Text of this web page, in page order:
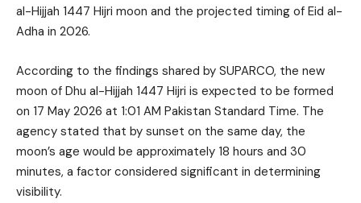
al-Hijjah 1447 Hijri moon and the projected timing of Eid al-
Adha in 2026.
According to the findings shared by SUPARCO, the new
moon of Dhu al-Hijjah 1447 Hijri is expected to be formed
on 17 May 2026 at 1:01 AM Pakistan Standard Time. The
agency stated that by sunset on the same day, the
moon’s age would be approximately 18 hours and 30
minutes, a factor considered significant in determining
visibility.